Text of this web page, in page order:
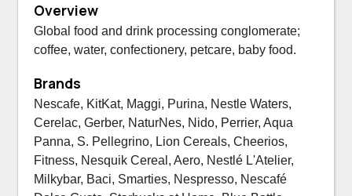
Overview
Global food and drink processing conglomerate;
coffee, water, confectionery, petcare, baby food.
Brands
Nescafe, KitKat, Maggi, Purina, Nestle Waters,
Cerelac, Gerber, NaturNes, Nido, Perrier, Aqua
Panna, S. Pellegrino, Lion Cereals, Cheerios,
Fitness, Nesquik Cereal, Aero, Nestlé L'Atelier,
Milkybar, Baci, Smarties, Nespresso, Nescafé